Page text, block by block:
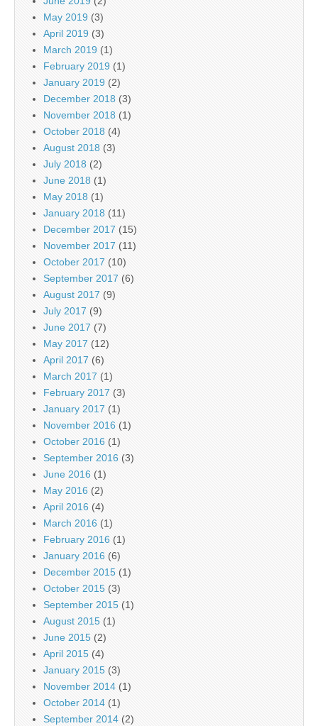
May 2019 (3)
April 2019 (3)
March 2019 (1)
February 2019 (1)
January 2019 (2)
December 2018 (3)
November 2018 (1)
October 2018 (4)
August 2018 (3)
July 2018 (2)
June 2018 (1)
May 2018 (1)
January 2018 (11)
December 2017 (15)
November 2017 (11)
October 2017 (10)
September 2017 (6)
August 2017 (9)
July 2017 (9)
June 2017 (7)
May 2017 (12)
April 2017 (6)
March 2017 (1)
February 2017 (3)
January 2017 (1)
November 2016 (1)
October 2016 (1)
September 2016 (3)
June 2016 (1)
May 2016 (2)
April 2016 (4)
March 2016 (1)
February 2016 (1)
January 2016 (6)
December 2015 (1)
October 2015 (3)
September 2015 (1)
August 2015 (1)
June 2015 (2)
April 2015 (4)
January 2015 (3)
November 2014 (1)
October 2014 (1)
September 2014 (2)